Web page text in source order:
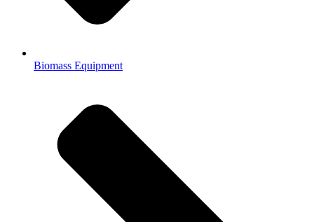
Biomass Equipment